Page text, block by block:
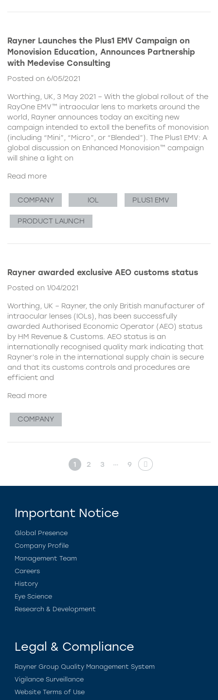
Rayner Launches the Plus1 EMV Campaign on
Monovision Education, Announces Partnership
with Medevise Consulting
Posted on 6/05/2021
Worthing, UK, 3 May 2021 – With the global rollout of the
RayOne EMV™ intraocular lens to markets around the
world, Rayner announces today an exciting new
campaign intended to extoll the benefits of monovision
(including “Mini”, “Micro”, or “Blended”). The Plus1 EMV: A
global discussion on Enhanced Monovision™ campaign
will shine a light on
Read more
COMPANY IOL PLUS1 EMV
PRODUCT LAUNCH
Rayner awarded exclusive AEO customs status
Posted on 1/04/2021
Worthing, UK – Rayner, the only British manufacturer of
intraocular lenses (IOLs), has been successfully
awarded Authorised Economic Operator (AEO) status
by HM Revenue & Customs. AEO status is an
internationally recognised quality mark indicating that
Rayner’s role in the international supply chain is secure
and that its customs controls and procedures are
efficient and
Read more
COMPANY
1 2 3 … 9
Important Notice
Global Presence
Company Profile
Management Team
Careers
History
Eye Science
Research & Development
Legal & Compliance
Rayner Group Quality Management System
Vigilance Surveillance
Website Terms of Use